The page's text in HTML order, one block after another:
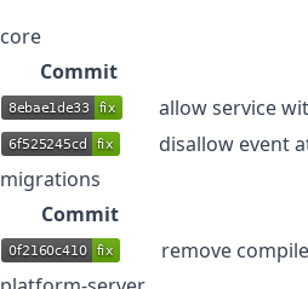
core
Commit
allow service
disallow event
migrations
Commit
remove